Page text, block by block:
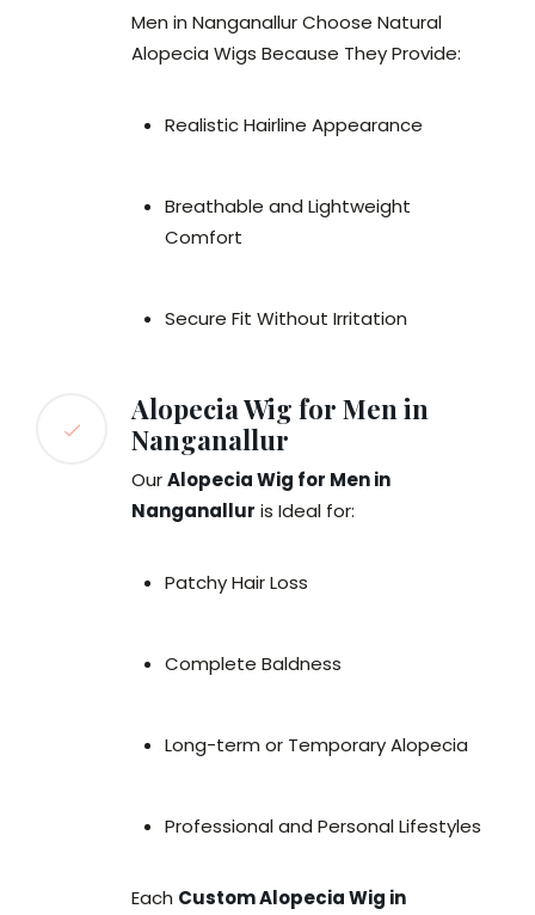
Men in Nanganallur Choose Natural
Alopecia Wigs Because They Provide:
Realistic Hairline Appearance
Breathable and Lightweight
Comfort
Secure Fit Without Irritation
Alopecia Wig for Men in
Nanganallur
OurAlopecia Wig for Men in
Nanganallur is Ideal for:
Patchy Hair Loss
Complete Baldness
Long-term or Temporary Alopecia
Professional and Personal Lifestyles
Each Custom Alopecia Wig in